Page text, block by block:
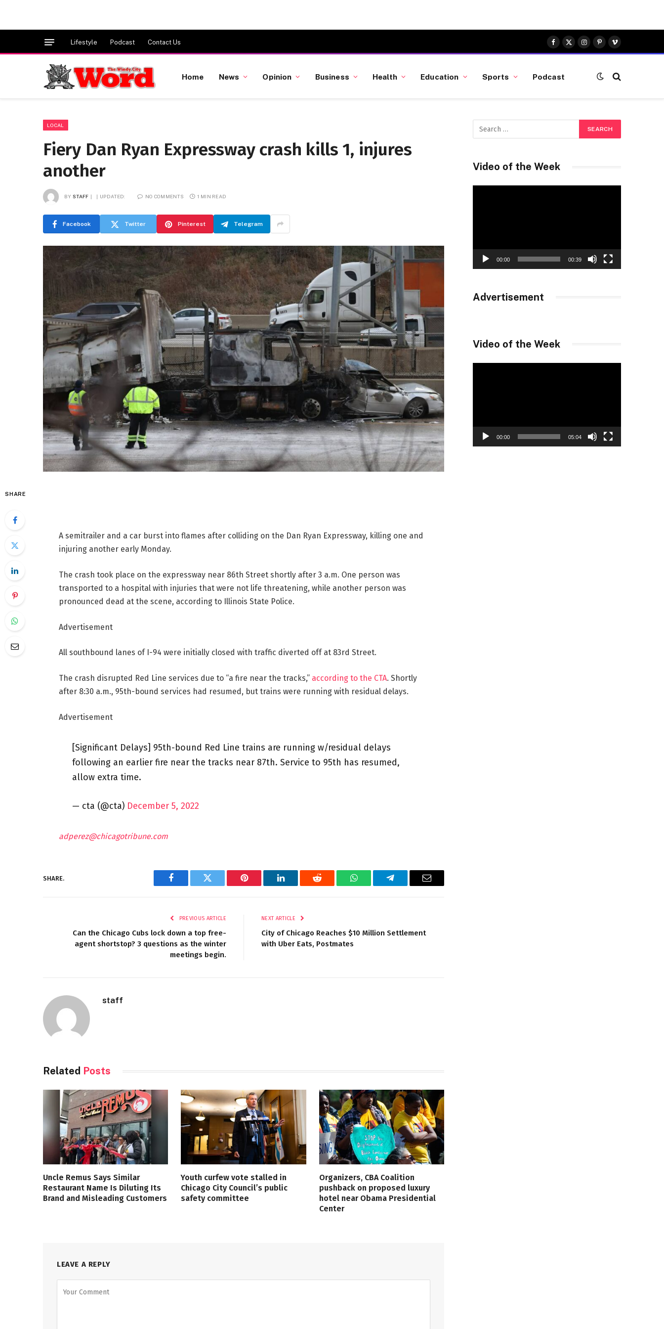
Lifestyle Podcast Contact Us
Facebook
X
(Twitter)
Instagram
Pinterest
Vimeo
Home News Opinion Business Health Education Sports Podcast
LOCAL
Fiery Dan Ryan Expressway crash kills 1, injures
another
BY STAFF UPDATED: NO COMMENTS 1 MIN READ
Facebook Twitter Pinterest Telegram
SHARE
A semitrailer and a car burst into flames after colliding on the Dan Ryan Expressway, killing one and
injuring another early Monday.
The crash took place on the expressway near 86th Street shortly after 3 a.m. One person was
transported to a hospital with injuries that were not life threatening, while another person was
pronounced dead at the scene, according to Illinois State Police.
Advertisement
All southbound lanes of I-94 were initially closed with traffic diverted off at 83rd Street.
The crash disrupted Red Line services due to “a fire near the tracks,”according to the CTA. Shortly
after 8:30 a.m., 95th-bound services had resumed, but trains were running with residual delays.
Advertisement
[Significant Delays] 95th-bound Red Line trains are running w/residual delays
following an earlier fire near the tracks near 87th. Service to 95th has resumed,
allow extra time.
— cta (@cta) December 5, 2022
adperez@chicagotribune.com
SHARE.
Facebook Twitter Pinterest LinkedIn Reddit WhatsAppTelegram Email
PREVIOUS ARTICLE
Can the Chicago Cubs lock down a top free-
agent shortstop? 3 questions as the winter
meetings begin.
NEXT ARTICLE
City of Chicago Reaches $10 Million Settlement
with Uber Eats, Postmates
staff
Related Posts
Uncle Remus Says Similar
Restaurant Name Is Diluting Its
Brand and Misleading Customers
Youth curfew vote stalled in
Chicago City Council’s public
safety committee
Organizers, CBA Coalition
pushback on proposed luxury
hotel near Obama Presidential
Center
LEAVE A REPLY
Video of the Week
00:00 00:39
Advertisement
Video of the Week
00:00 05:04